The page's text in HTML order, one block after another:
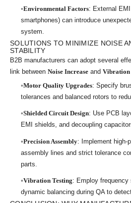
Environmental Factors: External EMI
smartphones) can introduce
system.
SOLUTIONS TO MINIMIZE NOISE
STABILITY
B2B manufacturers can adopt several
link between Noise Increase and Vibration
Motor Quality Upgrades: Specify
tolerances and balanced rotors to
Shielded Circuit Design: Use PCB
EMI shields, and decoupling
Precision Assembly: Implement high-
assembly lines and strict tolerance
parts.
Vibration Testing: Employ frequency
dynamic balancing during QA to